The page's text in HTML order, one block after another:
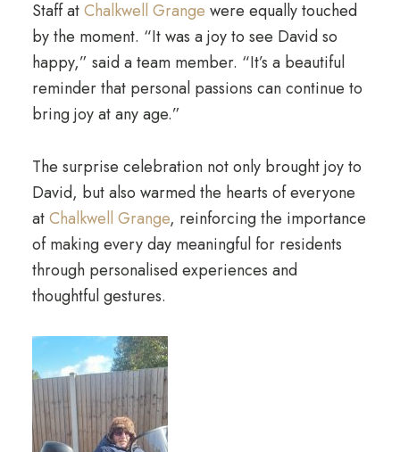
Staff atChalkwell Grange were equally touched
by the moment. “It was a joy to see David so
happy,” said a team member. “It’s a beautiful
reminder that personal passions can continue to
bring joy at any age.”
The surprise celebration not only brought joy to
David, but also warmed the hearts of everyone
atChalkwell Grange, reinforcing the importance
of making every day meaningful for residents
through personalised experiences and
thoughtful gestures.